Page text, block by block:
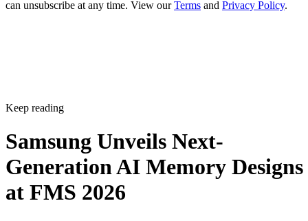
can unsubscribe at any time. View ourTerms and Privacy Policy.
Keep reading
Samsung Unveils Next-
Generation AI Memory Designs
at FMS 2026